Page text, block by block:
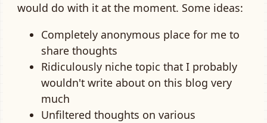
would do with it at the moment. Some ideas:
Completely anonymous place for me to
share thoughts
Ridiculously niche topic that I probably
wouldn't write about on this blog very
much
Unfiltered thoughts on various